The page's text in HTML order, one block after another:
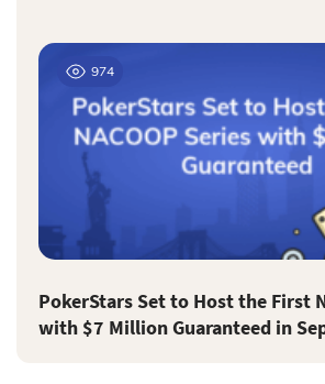
974
PokerStars Set to Host the First
with $7 Million Guaranteed in